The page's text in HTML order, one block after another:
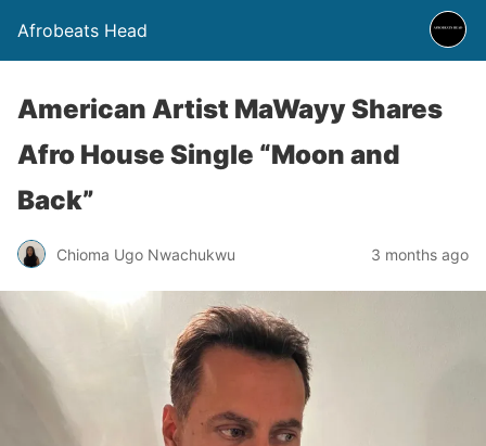
Afrobeats Head
American Artist MaWayy Shares
Afro House Single “Moon and
Back”
Chioma Ugo Nwachukwu 3 months ago